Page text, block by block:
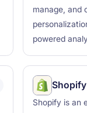
manage, and
powered
Shopify
Shopify is an